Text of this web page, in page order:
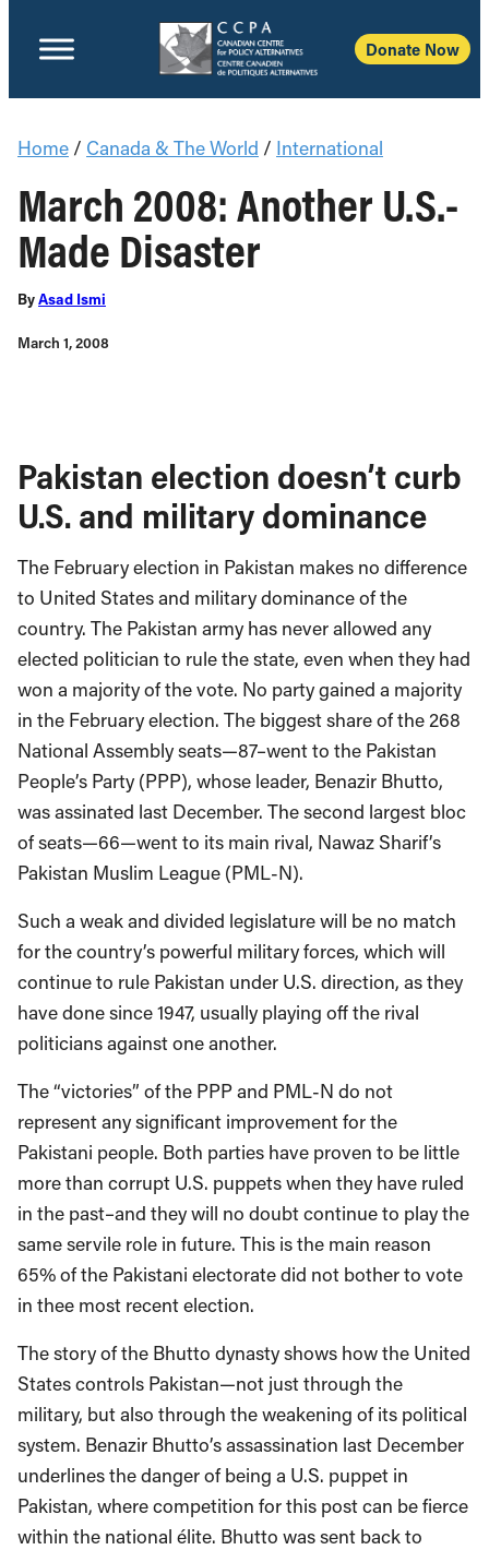
Donate Now
Home / Canada & The World / International
March 2008: Another U.S.-
Made Disaster
ByAsad Ismi
March 1, 2008
Pakistan election doesn’t curb
U.S. and military dominance
The February election in Pakistan makes no difference
to United States and military dominance of the
country. The Pakistan army has never allowed any
elected politician to rule the state, even when they had
won a majority of the vote. No party gained a majority
in the February election. The biggest share of the 268
National Assembly seats—87–went to the Pakistan
People’s Party (PPP), whose leader, Benazir Bhutto,
was assinated last December. The second largest bloc
of seats—66—went to its main rival, Nawaz Sharif’s
Pakistan Muslim League (PML-N).
Such a weak and divided legislature will be no match
for the country’s powerful military forces, which will
continue to rule Pakistan under U.S. direction, as they
have done since 1947, usually playing off the rival
politicians against one another.
The “victories” of the PPP and PML-N do not
represent any significant improvement for the
Pakistani people. Both parties have proven to be little
more than corrupt U.S. puppets when they have ruled
in the past–and they will no doubt continue to play the
same servile role in future. This is the main reason
65% of the Pakistani electorate did not bother to vote
in thee most recent election.
The story of the Bhutto dynasty shows how the United
States controls Pakistan—not just through the
military, but also through the weakening of its political
system. Benazir Bhutto’s assassination last December
underlines the danger of being a U.S. puppet in
Pakistan, where competition for this post can be fierce
within the national élite. Bhutto was sent back to